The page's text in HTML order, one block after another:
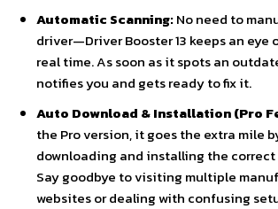
Automatic Scanning:No need to
driver—Driver Booster 13 keeps an eye
real time. As soon as it spots an
notifies you and gets ready to fix it.
Auto Download & Installation (Pro
the Pro version, it goes the extra mile
downloading and installing the
Say goodbye to visiting multiple
websites or dealing with confusing